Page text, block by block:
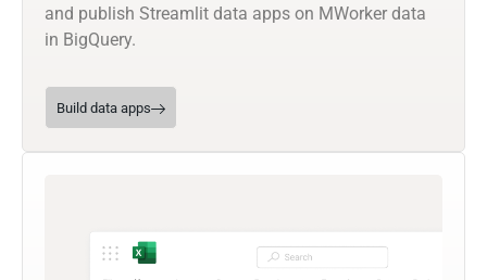
and publish Streamlit data apps on MWorker data
in BigQuery.
Build data apps